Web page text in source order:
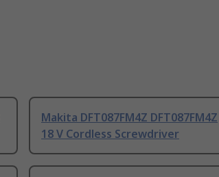
Makita DFT087FM4Z DFT087FM4Z
18 V Cordless Screwdriver